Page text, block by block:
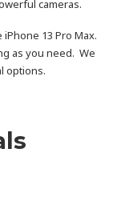
cameras.
13 Pro Max.
as you need. We
options.